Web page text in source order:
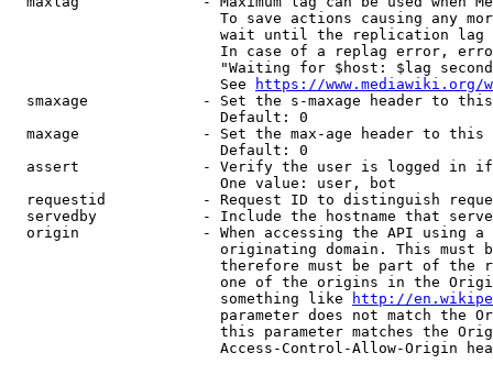
To save actions causing any
wait until the replication
In case of a replag error,
"Waiting for $host: $lag
                        See
https://www.mediawiki.org/
smaxage             - Set the s-maxage header to
                        Default: 0
maxage              - Set the max-age header to
                        Default: 0
assert              - Verify the user is logged in
                        One value: user, bot
requestid           - Request ID to distinguish
servedby            - Include the hostname that
origin              - When accessing the API using
originating domain. This must
therefore must be part of the
one of the origins in the
                        something like
http://
parameter does not match the
this parameter matches the
Access-Control-Allow-Origin